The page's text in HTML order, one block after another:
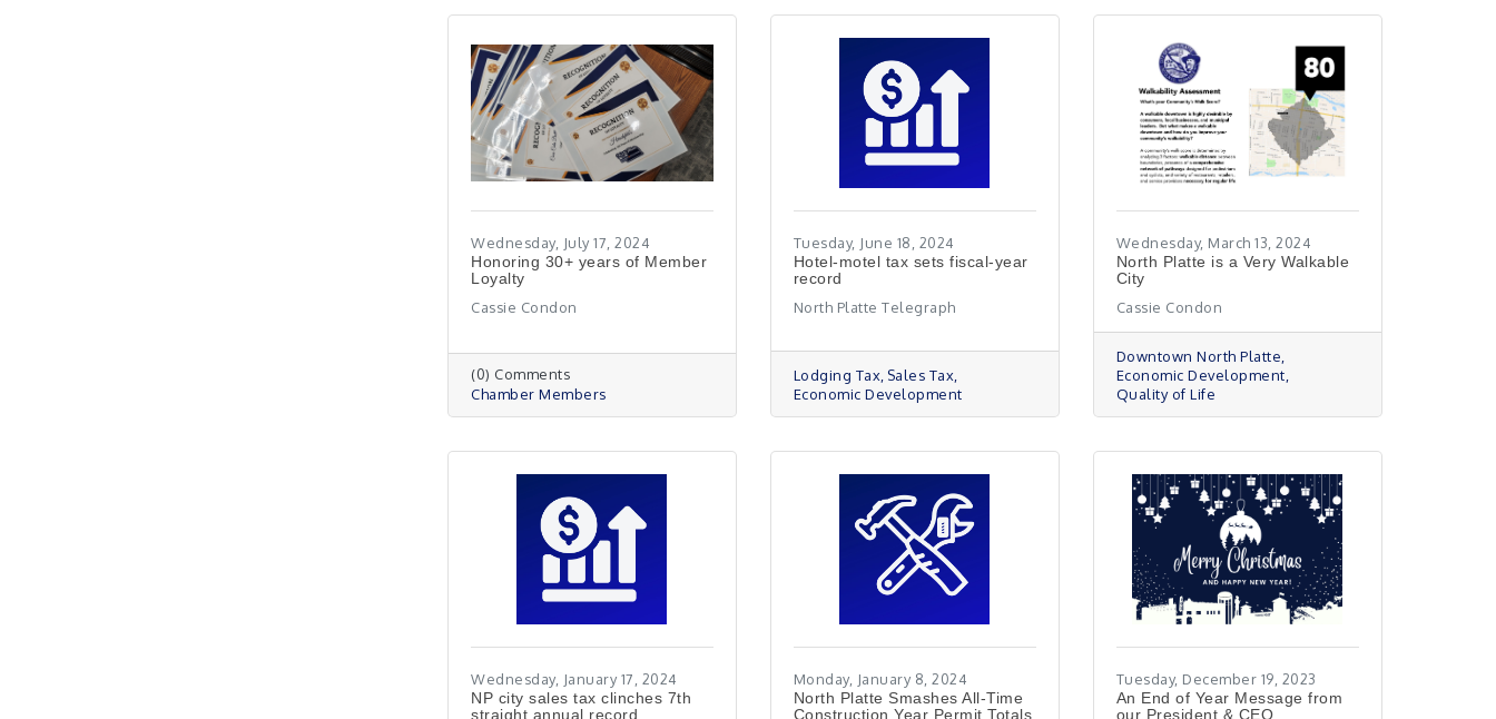
Wednesday, July 17, 2024
Honoring 30+ years of Member
Loyalty
Cassie Condon
(0) Comments
Chamber Members
Tuesday, June 18, 2024
Hotel-motel tax sets fiscal-year
record
North Platte Telegraph
Lodging Tax Sales Tax
Economic Development
Wednesday, March 13, 2024
North Platte is a Very Walkable
City
Cassie Condon
Downtown North Platte
Economic Development
Quality of Life
Wednesday, January 17, 2024
NP city sales tax clinches 7th
straight annual record
Monday, January 8, 2024
North Platte Smashes All-Time
Construction Year Permit Totals
Tuesday, December 19, 2023
An End of Year Message from
our President & CEO